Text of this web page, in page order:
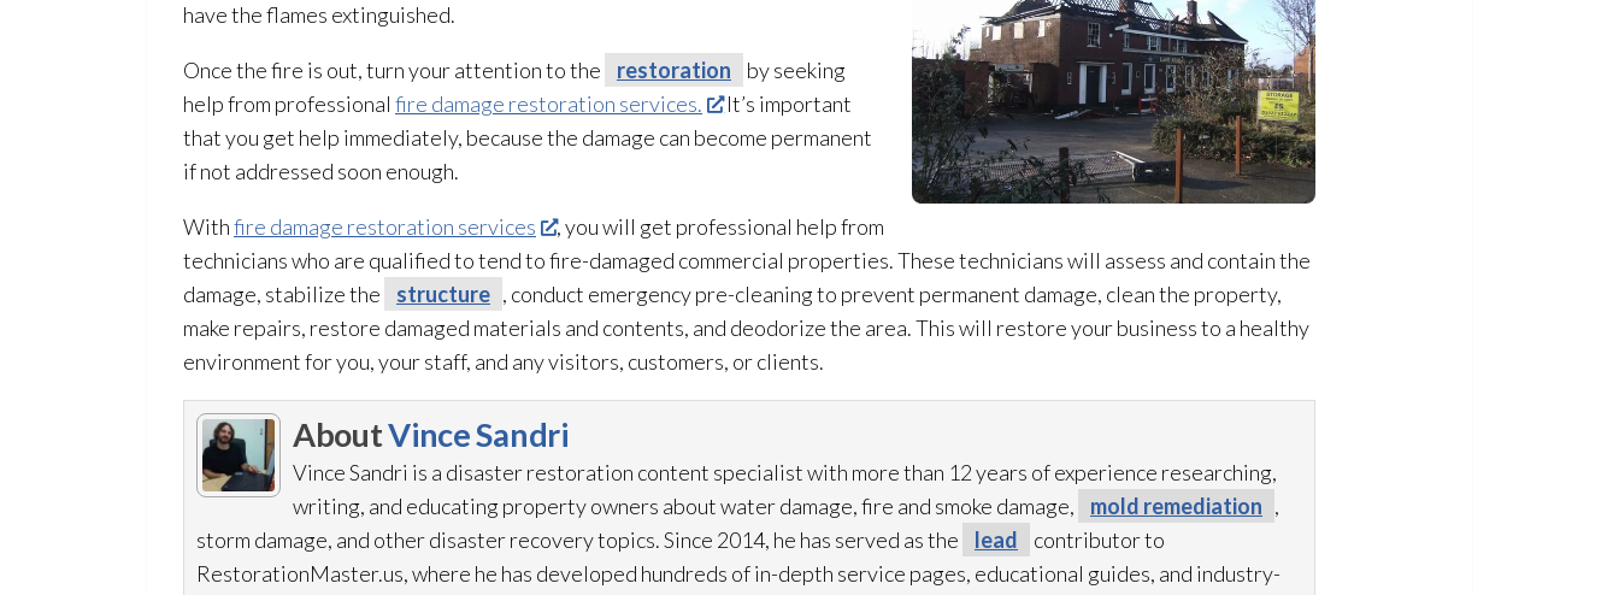
have the flames extinguished.
Once the fire is out, turn your attention to the restoration
by seeking
help from professional fire damage restoration services.
It’s important
that you get help immediately, because the damage can become permanent
if not addressed soon enough.
Withfire damage restoration services
, you will get professional help from
technicians who are qualified to tend to fire-damaged commercial properties. These technicians will assess and contain the
damage, stabilize the
structure , conduct emergency pre-cleaning to prevent permanent damage, clean the property,
make repairs, restore damaged materials and contents, and deodorize the area. This will restore your business to a healthy
environment for you, your staff, and any visitors, customers, or clients.
AboutVince Sandri
Vince Sandri is a disaster restoration content specialist with more than 12 years of experience researching,
writing, and educating property owners about water damage, fire and smoke damage,
mold remediation ,
storm damage, and other disaster recovery topics. Since 2014, he has served as the
lead
contributor to
RestorationMaster.us, where he has developed hundreds of in-depth service pages, educational guides, and industry-